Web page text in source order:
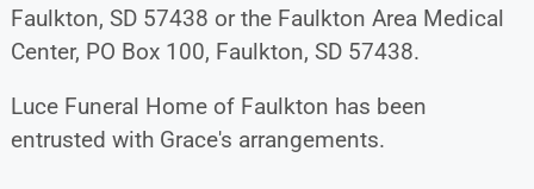
Faulkton, SD 57438 or the Faulkton Area Medical
Center, PO Box 100, Faulkton, SD 57438.
Luce Funeral Home of Faulkton has been
entrusted with Grace's arrangements.